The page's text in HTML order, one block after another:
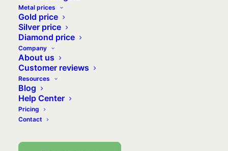
Metal prices
Gold price
Silver price
Diamond price
Company
About us
Customer reviews
Resources
Blog
Help Center
Pricing
Contact
of hesitation, will silver metal finally
turn the corner? To the top?
2022: in euros, silver’s
performance will differ
from that of gold
Those familiar with precious metals
follows the trends of the